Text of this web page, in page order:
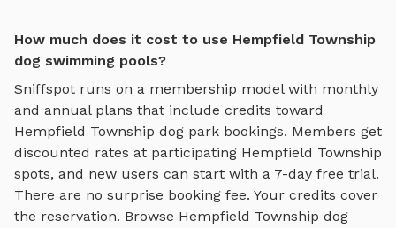
How much does it cost to use Hempfield Township
dog swimming pools?
Sniffspot runs on a membership model with monthly
and annual plans that include credits toward
Hempfield Township dog park bookings. Members get
discounted rates at participating Hempfield Township
spots, and new users can start with a 7-day free trial.
There are no surprise booking fee. Your credits cover
the reservation. Browse Hempfield Township dog